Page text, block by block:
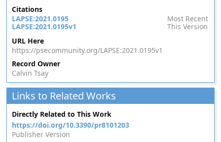
Citations
LAPSE:2021.0195
Most Recent
LAPSE:2021.0195v1
This Version
URL Here
https://psecommunity.org/LAPSE:2021.0195v1
Record Owner
Calvin Tsay
Links to Related Works
Directly Related to This Work
https://doi.org/10.3390/pr8101203
Publisher Version